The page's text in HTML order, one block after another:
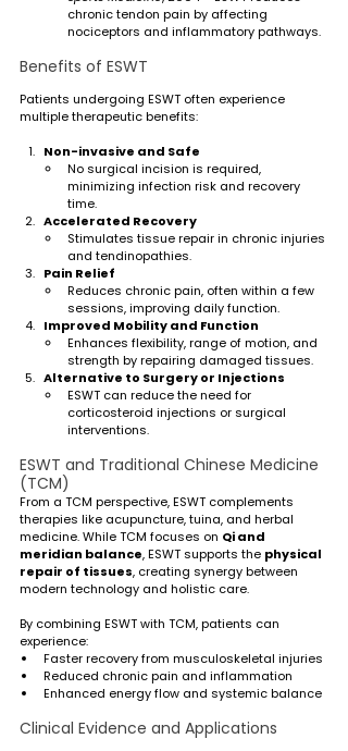
chronic tendon pain by affecting
nociceptors and inflammatory pathways.
Benefits of ESWT
Patients undergoing ESWT often experience
multiple therapeutic benefits:
Non-invasive and Safe
No surgical incision is required,
minimizing infection risk and recovery
time.
Accelerated Recovery
Stimulates tissue repair in chronic injuries
and tendinopathies.
Pain Relief
Reduces chronic pain, often within a few
sessions, improving daily function.
Improved Mobility and Function
Enhances flexibility, range of motion, and
strength by repairing damaged tissues.
Alternative to Surgery or Injections
ESWT can reduce the need for
corticosteroid injections or surgical
interventions.
ESWT and Traditional Chinese Medicine
(TCM)
From a TCM perspective, ESWT complements
therapies like acupuncture, tuina, and herbal
medicine. While TCM focuses on Qi and
meridian balance, ESWT supports the physical
repair of tissues, creating synergy between
modern technology and holistic care.
By combining ESWT with TCM, patients can
experience:
Faster recovery from musculoskeletal injuries
Reduced chronic pain and inflammation
Enhanced energy flow and systemic balance
Clinical Evidence and Applications